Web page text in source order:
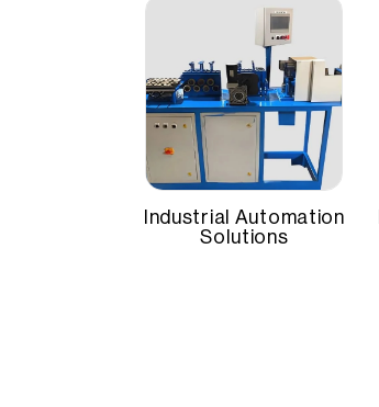
Input Voltage
Compatible Motors
Industrial Automation
Solutions